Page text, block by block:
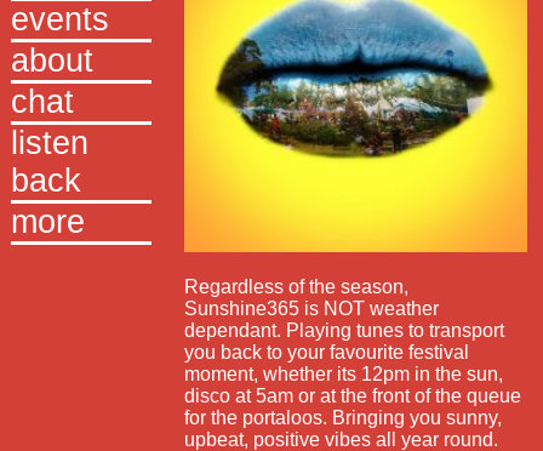
events
about
chat
listen
back
more
Regardless of the season,
Sunshine365 is NOT weather
dependant. Playing tunes to transport
you back to your favourite festival
moment, whether its 12pm in the sun,
disco at 5am or at the front of the queue
for the portaloos. Bringing you sunny,
upbeat, positive vibes all year round.